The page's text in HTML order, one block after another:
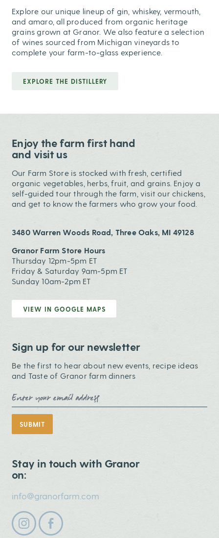
Explore our unique lineup of gin, whiskey, vermouth,
and amaro, all produced from organic heritage
grains grown at Granor. We also feature a selection
of wines sourced from Michigan vineyards to
complete your farm-to-glass experience.
EXPLORE THE DISTILLERY
Enjoy the farm first hand
and visit us
Our Farm Store is stocked with fresh, certified
organic vegetables, herbs, fruit, and grains. Enjoy a
self-guided tour through the farm, visit our chickens,
and get to know the farmers who grow your food.
3480 Warren Woods Road, Three Oaks, MI 49128
Granor Farm Store Hours
Thursday 12pm-5pm ET
Friday & Saturday 9am-5pm ET
Sunday 10am-2pm ET
VIEW IN GOOGLE MAPS
Sign up for our newsletter
Be the first to hear about new events, recipe ideas
and Taste of Granor farm dinners
Email Address
SUBMIT
Stay in touch with Granor
on:
info@granorfarm.com
Follow us on instagram
Follow us on facebook